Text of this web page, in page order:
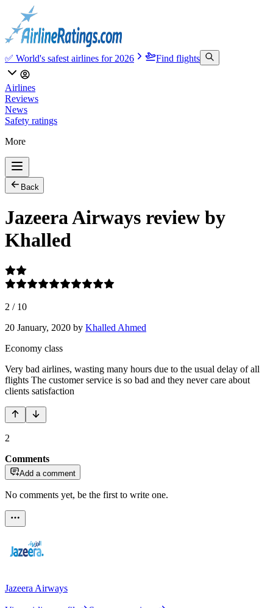
✅ World's safest airlines for 2026 Find flights
Airlines
Reviews
News
Safety ratings
More
Back
Jazeera Airways review by
Khalled
2 / 10
20 January, 2020 by Khalled Ahmed
Economy class
Very bad airlines, wasting many hours due to the usual delay of all
flights The customer service is so bad and they never care about
clients satisfaction
2
Comments
Add a comment
No comments yet, be the first to write one.
Jazeera Airways